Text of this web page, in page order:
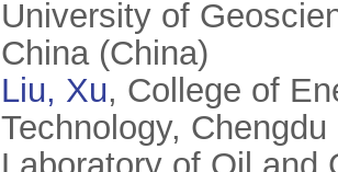
University of
China (China)
Liu, Xu, College of
Technology,